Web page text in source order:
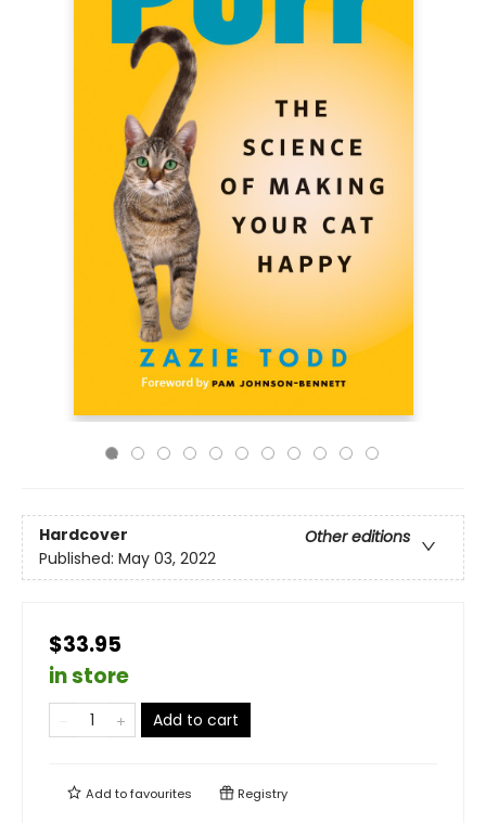
Hardcover
Other editions
Published: May 03, 2022
$33.95
in store
Add to cart
Add tofavourites Registry